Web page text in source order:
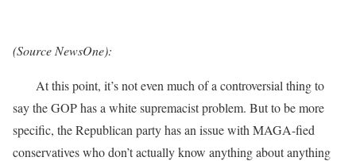
(Source NewsOne):
At this point, it’s not even much of a controversial thing to
say the GOP has a white supremacist problem. But to be more
specific, the Republican party has an issue with MAGA-fied
conservatives who don’t actually know anything about anything